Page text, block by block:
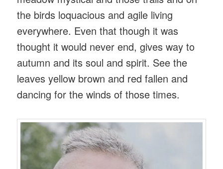
the birds loquacious and agile living
everywhere. Even that though it was
thought it would never end, gives way to
autumn and its soul and spirit. See the
leaves yellow brown and red fallen and
dancing for the winds of those times.